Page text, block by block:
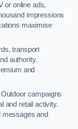
or online ads,
impressions
maximise
transport
authority.
and
campaigns
and retail activity.
messages and